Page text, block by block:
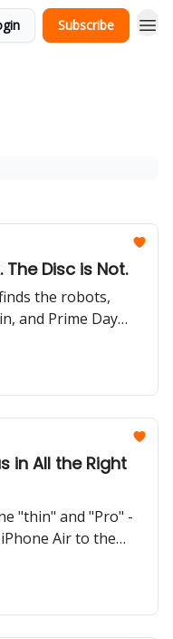
Subscribe
The Disc is Not.
the robots,
and Prime Day
in All the Right
"thin" and "Pro" -
Air to the
iPhone 17 Pro.
your world